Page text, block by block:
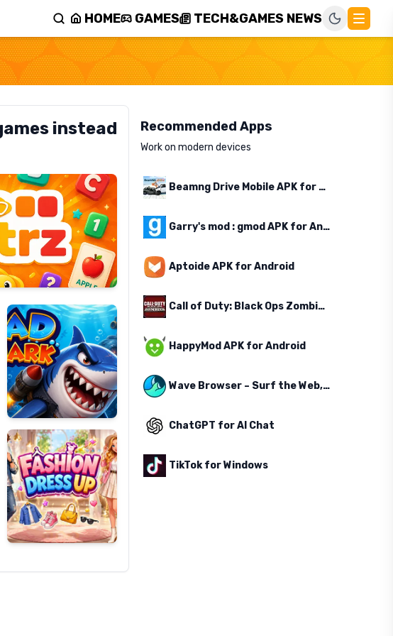
HOME GAMES TECH&GAMES NEWS
instead
Mad
Shark
Fashion
Dress
Up
Recommended Apps
Work on modern devices
Beamng Drive Mobile APK for Android
Garry's mod : gmod APK for Android
Aptoide APK for Android
Call of Duty: Black Ops Zombies APK for Android
HappyMod APK for Android
Wave Browser – Surf the Web, Save the Ocean
ChatGPT for AI Chat
TikTok for Windows